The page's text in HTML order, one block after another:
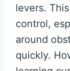
levers.
control,
around
quickly.